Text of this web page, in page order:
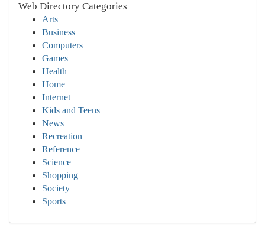
Web Directory Categories
Arts
Business
Computers
Games
Health
Home
Internet
Kids and Teens
News
Recreation
Reference
Science
Shopping
Society
Sports